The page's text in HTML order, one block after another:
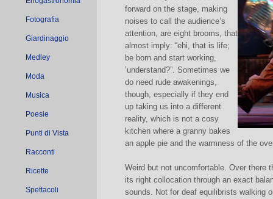
Fotografia
Giardinaggio
Medley
Moda
Musica
Poesie
Punti di Vista
Racconti
Ricette
Spettacoli
forward on the stage, making
noises to call the audience’s
attention, are eight brooms, that
almost imply: “ehi, that is life;
be born and start working,
’understand?”. Sometimes we
do need rude awakenings,
though, especially if they end
up taking us into a different
reality, which is not a cosy
kitchen where a granny bakes
an apple pie and the warmness of the
Weird but not uncomfortable. Over there
its right collocation through an exact
sounds. Not for deaf equilibrists walking